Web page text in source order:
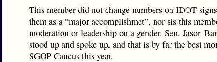
This member did not change numbers on IDOT
them as a “major accomplishmet”, nor sis this
moderation or leadership on a gender. Sen. Jason
stood up and spoke up, and that is by far the best
SGOP Caucus this year.